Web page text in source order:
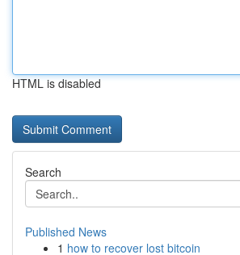
HTML is disabled
Search
Published News
1 how to recover lost bitcoin